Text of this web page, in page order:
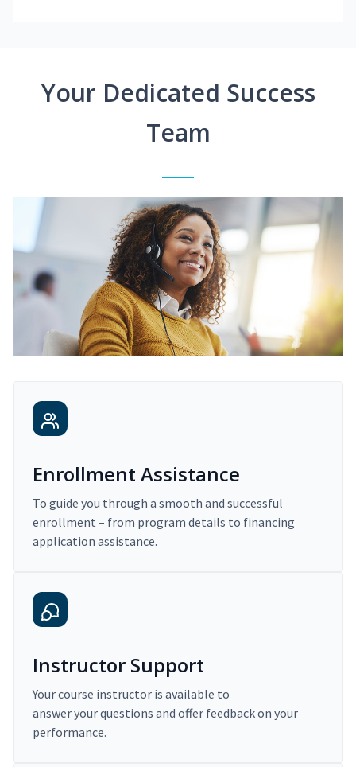
Your Dedicated Success
Team
Enrollment Assistance
To guide you through a smooth and successful
enrollment – from program details to financing
application assistance.
Instructor Support
Your course instructor is available to
answer your questions and offer feedback on your
performance.